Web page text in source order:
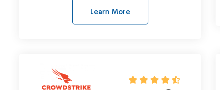
Learn More